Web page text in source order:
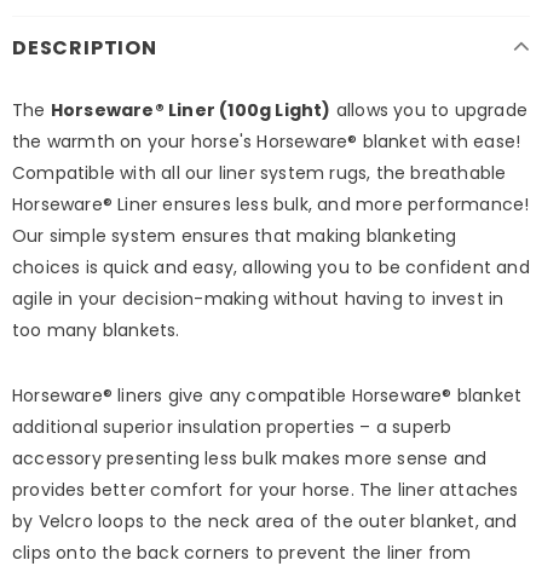
DESCRIPTION
The Horseware® Liner (100g Light) allows you to upgrade
the warmth on your horse's Horseware® blanket with ease!
Compatible with all our liner system rugs, the breathable
Horseware® Liner ensures less bulk, and more performance!
Our simple system ensures that making blanketing
choices is quick and easy, allowing you to be confident and
agile in your decision-making without having to invest in
too many blankets.
Horseware® liners give any compatible Horseware® blanket
additional superior insulation properties – a superb
accessory presenting less bulk makes more sense and
provides better comfort for your horse. The liner attaches
by Velcro loops to the neck area of the outer blanket, and
clips onto the back corners to prevent the liner from